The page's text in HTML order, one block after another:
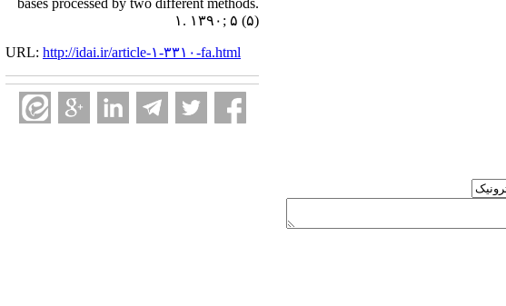
bases processed by two different methods.
۱. ۱۳۹۰; ۵ (۵)
URL: http://idai.ir/article-۱-۳۳۱۰-fa.html